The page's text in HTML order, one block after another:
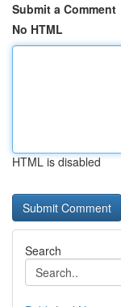
Submit a Comment
No HTML
HTML is disabled
Search